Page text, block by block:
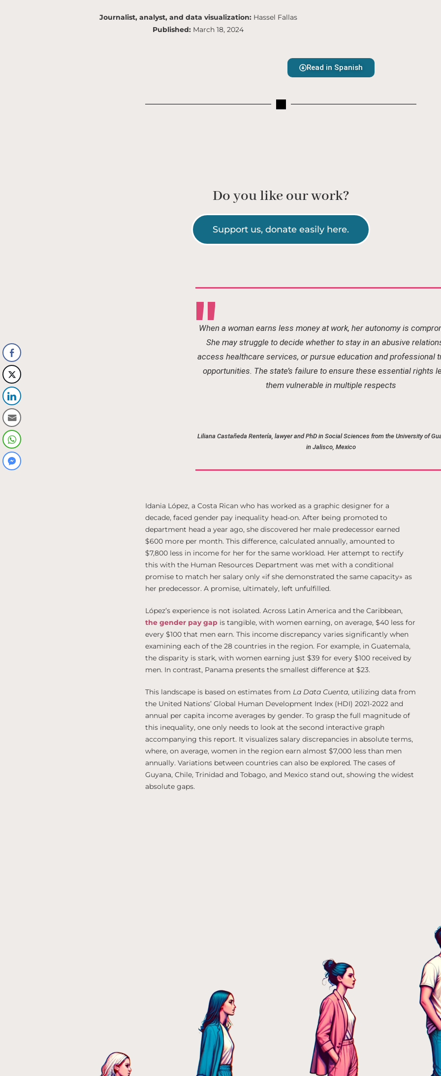
Journalist, analyst, and data visualization: Hassel Fallas
Published: March 18, 2024
Read in Spanish
Do you like our work?
Support us, donate easily here.
"
When a woman earns less money at work, her autonomy is
She may struggle to decide whether to stay in an abusive
access healthcare services, or pursue education and professional
opportunities. The state’s failure to ensure these essential rights
them vulnerable in multiple respects
Liliana Castañeda Rentería, lawyer and PhD in Social Sciences from the University of
in Jalisco, Mexico
Idania López, a Costa Rican who has worked as a graphic designer for a
decade, faced gender pay inequality head-on. After being promoted to
department head a year ago, she discovered her male predecessor earned
$600 more per month. This difference, calculated annually, amounted to
$7,800 less in income for her for the same workload. Her attempt to rectify
this with the Human Resources Department was met with a conditional
promise to match her salary only «if she demonstrated the same capacity» as
her predecessor. A promise, ultimately, left unfulfilled.
López’s experience is not isolated. Across Latin America and the Caribbean,
the gender pay gap is tangible, with women earning, on average, $40 less for
every $100 that men earn. This income discrepancy varies significantly when
examining each of the 28 countries in the region. For example, in Guatemala,
the disparity is stark, with women earning just $39 for every $100 received by
men. In contrast, Panama presents the smallest difference at $23.
This landscape is based on estimates from La Data Cuenta, utilizing data from
the United Nations’ Global Human Development Index (HDI) 2021-2022 and
annual per capita income averages by gender. To grasp the full magnitude of
this inequality, one only needs to look at the second interactive graph
accompanying this report. It visualizes salary discrepancies in absolute terms,
where, on average, women in the region earn almost $7,000 less than men
annually. Variations between countries can also be explored. The cases of
Guyana, Chile, Trinidad and Tobago, and Mexico stand out, showing the widest
absolute gaps.